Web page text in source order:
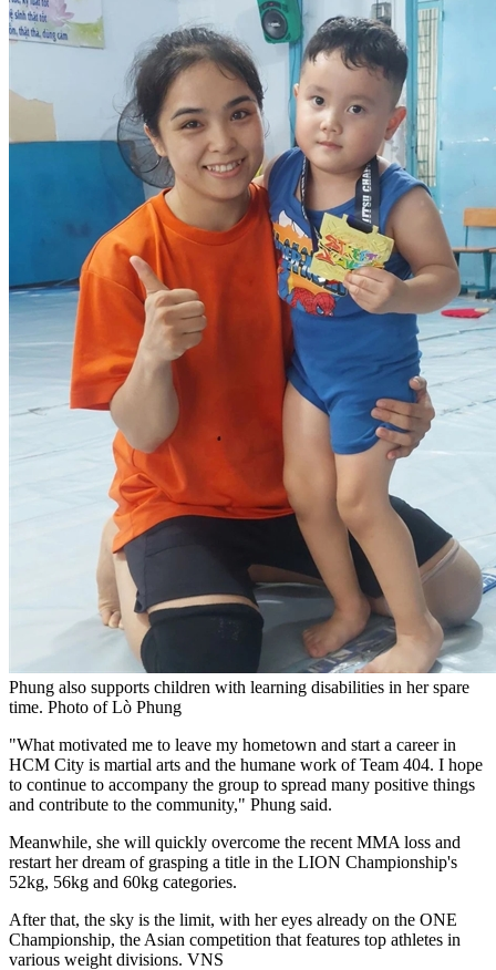
Phung also supports children with learning disabilities in her spare
time. Photo of Lò Phung
"What motivated me to leave my hometown and start a career in
HCM City is martial arts and the humane work of Team 404. I hope
to continue to accompany the group to spread many positive things
and contribute to the community," Phung said.
Meanwhile, she will quickly overcome the recent MMA loss and
restart her dream of grasping a title in the LION Championship's
52kg, 56kg and 60kg categories.
After that, the sky is the limit, with her eyes already on the ONE
Championship, the Asian competition that features top athletes in
various weight divisions. VNS